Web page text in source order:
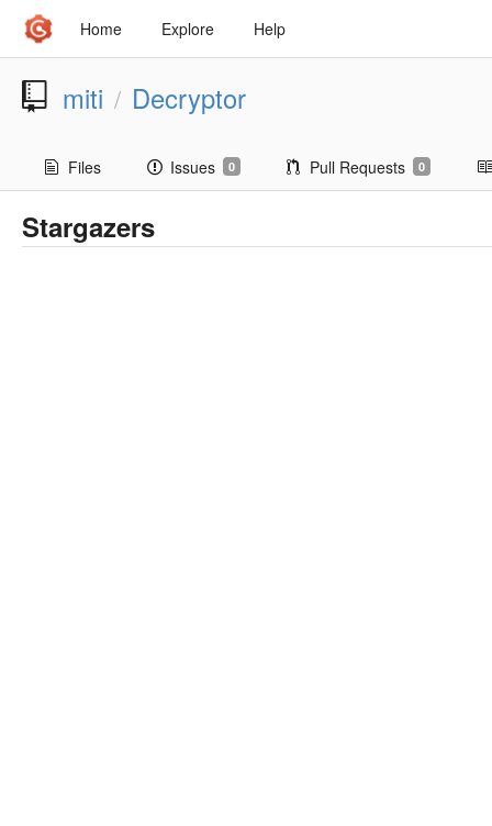
Home Explore Help
miti / Decryptor
Files Issues 0 Pull Requests 0
Stargazers